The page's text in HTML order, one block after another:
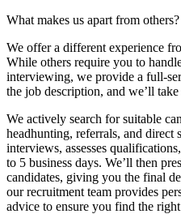
What makes us apart from others?
We offer a different experience
While others require you to
interviewing, we provide a full-
the job description, and we’ll take
We actively search for suitable
headhunting, referrals, and direct
interviews, assesses
to 5 business days. We’ll then
candidates, giving you the final
our recruitment team provides
advice to ensure you find the